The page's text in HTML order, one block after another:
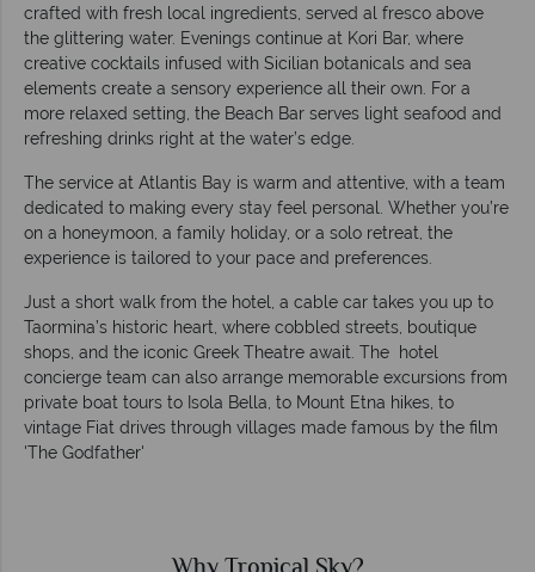
crafted with fresh local ingredients, served al fresco above
the glittering water. Evenings continue at Kori Bar, where
creative cocktails infused with Sicilian botanicals and sea
elements create a sensory experience all their own. For a
more relaxed setting, the Beach Bar serves light seafood and
refreshing drinks right at the water’s edge.
The service at Atlantis Bay is warm and attentive, with a team
dedicated to making every stay feel personal. Whether you’re
on a honeymoon, a family holiday, or a solo retreat, the
experience is tailored to your pace and preferences.
Just a short walk from the hotel, a cable car takes you up to
Taormina’s historic heart, where cobbled streets, boutique
shops, and the iconic Greek Theatre await. The hotel
concierge team can also arrange memorable excursions from
private boat tours to Isola Bella, to Mount Etna hikes, to
vintage Fiat drives through villages made famous by the film
'The Godfather'